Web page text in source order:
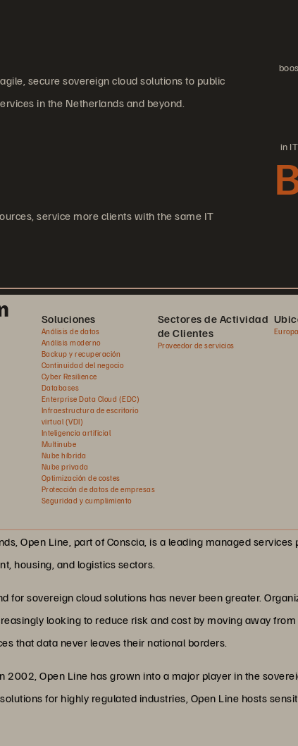
secure sovereign cloud solutions to public
in the Netherlands and beyond.
service more clients with the same IT
in
Soluciones
Análisis de datos
Análisis moderno
Backup y recuperación
Continuidad del negocio
Cyber Resilience
Databases
Enterprise Data Cloud (EDC)
Infraestructura de escritorio
virtual (VDI)
Inteligencia artificial
Multinube
Nube híbrida
Nube privada
Optimización de costes
Protección de datos de empresas
Seguridad y cumplimiento
Sectores de Actividad
de Clientes
Proveedor de servicios
Open Line, part of Conscia, is a leading managed
housing, and logistics sectors.
for sovereign cloud solutions has never been greater.
looking to reduce risk and cost by moving away
that data never leaves their national borders.
2002, Open Line has grown into a major player in the
for highly regulated industries, Open Line hosts